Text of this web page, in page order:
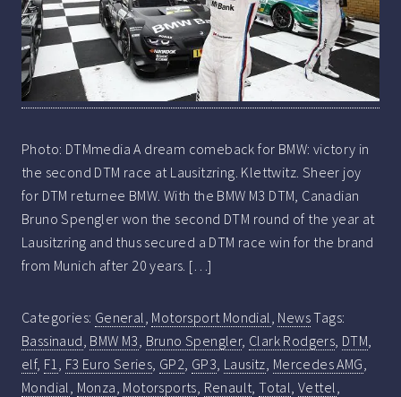
Photo: DTMmedia A dream comeback for BMW: victory in
the second DTM race at Lausitzring. Klettwitz. Sheer joy
for DTM returnee BMW. With the BMW M3 DTM, Canadian
Bruno Spengler won the second DTM round of the year at
Lausitzring and thus secured a DTM race win for the brand
from Munich after 20 years. […]
Categories: General Motorsport Mondial NewsTags:
Bassinaud BMW M3 Bruno Spengler, Clark Rodgers DTM
elf, F1 F3 Euro Series GP2 GP3 Lausitz Mercedes AMG
Mondial Monza Motorsports Renault ,Total ,Vettel